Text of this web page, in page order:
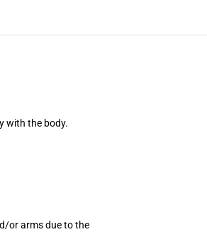
with the body.
or arms due to the